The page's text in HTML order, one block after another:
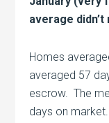
average didn’t
Homes
averaged 57
escrow. The
days on market.